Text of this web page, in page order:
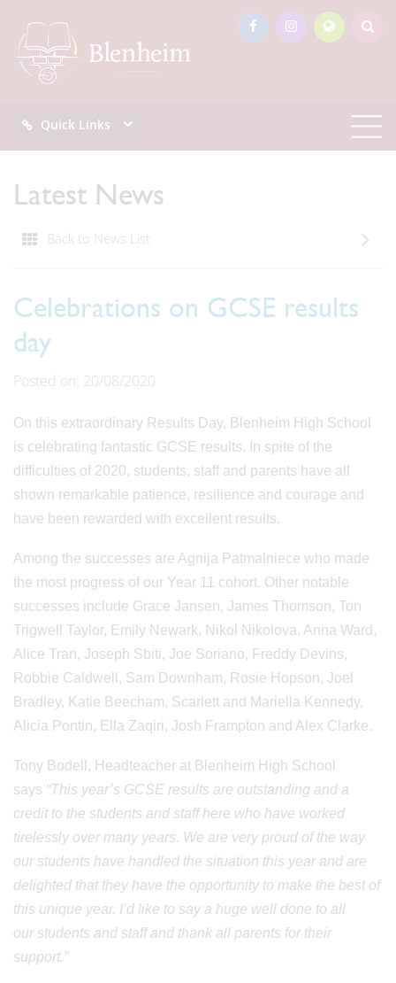
Quick Links
Latest News
Back to News List
Celebrations on GCSE results
day
Posted on: 20/08/2020
On this extraordinary Results Day, Blenheim High School
is celebrating fantastic GCSE results. In spite of the
difficulties of 2020, students, staff and parents have all
shown remarkable patience, resilience and courage and
have been rewarded with excellent results.
Among the successes are Agnija Patmalniece who made
the most progress of our Year 11 cohort. Other notable
successes include Grace Jansen, James Thomson, Ton
Trigwell Taylor, Emily Newark, Nikol Nikolova, Anna Ward,
Alice Tran, Joseph Sbiti, Joe Soriano, Freddy Devins,
Robbie Caldwell, Sam Downham, Rosie Hopson, Joel
Bradley, Katie Beecham, Scarlett and Mariella Kennedy,
Alicia Pontin, Ella Zaqiri, Josh Frampton and Alex Clarke.
Tony Bodell, Headteacher at Blenheim High School
says “This year’s GCSE results are outstanding and a
credit to the students and staff here who have worked
tirelessly over many years. We are very proud of the way
our students have handled the situation this year and are
delighted that they have the opportunity to make the best of
this unique year. I’d like to say a huge well done to all
our students and staff and thank all parents for their
support.”